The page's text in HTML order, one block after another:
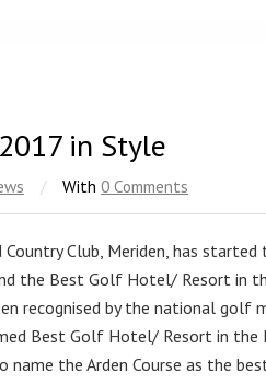
in Style
/ With 0 Comments
Club, Meriden, has started
the Best Golf Hotel/ Resort in
recognised by the national golf
Best Golf Hotel/ Resort in the
the Arden Course as the